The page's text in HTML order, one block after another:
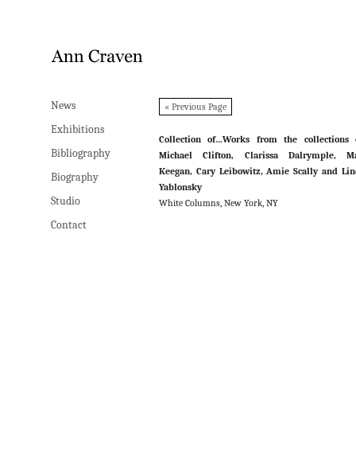
News
Exhibitions
Bibliography
Biography
Studio
Contact
« Previous Page
Collection of…Works from the collections
Michael Clifton, Clarissa Dalrymple,
Keegan, Cary Leibowitz, Amie Scally and
Yablonsky
White Columns, New York, NY
News
Exhibitions
Bibliography
Biography
Studio
Contact